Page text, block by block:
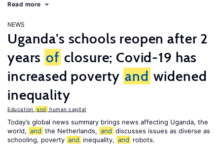
Read more
NEWS
Uganda’s schools reopen after 2
years of closure; Covid-19 has
increased poverty and widened
inequality
Education and human capital
Today’s global news summary brings news affecting Uganda, the
world, and the Netherlands, and discusses issues as diverse as
schooling, poverty and inequality, and robots.